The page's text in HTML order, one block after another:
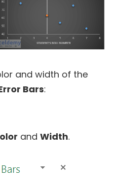
and width of the
Bars:
and Width.